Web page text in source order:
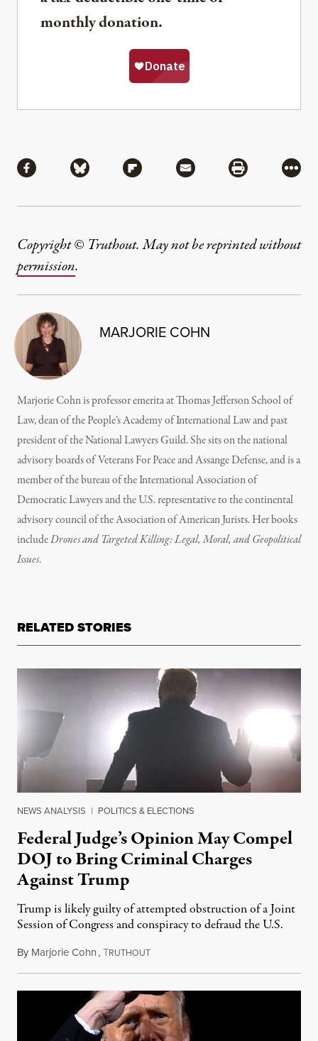
monthly donation.
Share via Facebook
Share via BlueskyShare via Flipboard
Share via MailShare via
More
Copyright © Truthout. May not be reprinted without
permission.
MARJORIE COHN
Marjorie Cohn is professor emerita at Thomas Jefferson School of
Law, dean of the People’s Academy of International Law and past
president of the National Lawyers Guild. She sits on the national
advisory boards of Veterans For Peace and Assange Defense, and is a
member of the bureau of the International Association of
Democratic Lawyers and the U.S. representative to the continental
advisory council of the Association of American Jurists. Her books
includeDrones and Targeted Killing: Legal, Moral, and Geopolitical
Issues.
RELATED STORIES
NEWS ANALYSIS | POLITICS & ELECTIONS
Federal Judge’s Opinion May Compel
DOJ to Bring Criminal Charges
Against Trump
Trump is likely guilty of attempted obstruction of a Joint
Session of Congress and conspiracy to defraud the U.S.
By Marjorie Cohn,TRUTHOUTApril 5, 2022